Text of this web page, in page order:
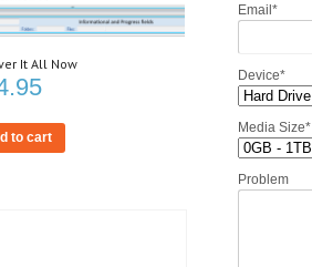
It All Now
to cart
Email*
Device*
Media Size*
Problem